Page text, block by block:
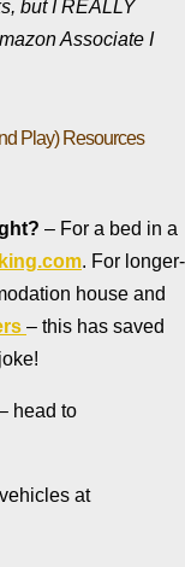
but I REALLY
Associate I
Play) Resources
– For a bed in a
. For longer-
house and
– this has saved
head to
at